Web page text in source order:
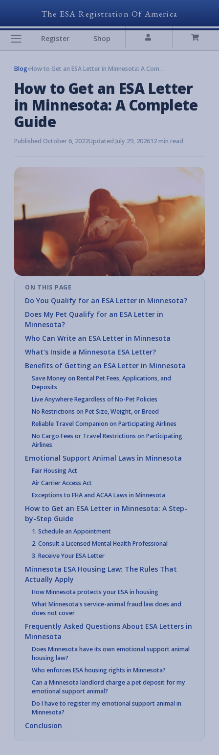
The ESA Registration Of America
Register Shop
Blog› How to Get an ESA Letter in Minnesota: A Complete Guide
How to Get an ESA Letter
in Minnesota: A Complete
Guide
Published October 6, 2022Updated July 29, 202612 min read
ON THIS PAGE
Do You Qualify for an ESA Letter in Minnesota?
Does My Pet Qualify for an ESA Letter in
Minnesota?
Who Can Write an ESA Letter in Minnesota
What’s Inside a Minnesota ESA Letter?
Benefits of Getting an ESA Letter in Minnesota
Save Money on Rental Pet Fees, Applications, and
Deposits
Live Anywhere Regardless of No-Pet Policies
No Restrictions on Pet Size, Weight, or Breed
Reliable Travel Companion on Participating Airlines
No Cargo Fees or Travel Restrictions on Participating
Airlines
Emotional Support Animal Laws in Minnesota
Fair Housing Act
Air Carrier Access Act
Exceptions to FHA and ACAA Laws in Minnesota
How to Get an ESA Letter in Minnesota: A Step-
by-Step Guide
1. Schedule an Appointment
2. Consult a Licensed Mental Health Professional
3. Receive Your ESA Letter
Minnesota ESA Housing Law: The Rules That
Actually Apply
How Minnesota protects your ESA in housing
What Minnesota's service-animal fraud law does and
does not cover
Frequently Asked Questions About ESA Letters in
Minnesota
Does Minnesota have its own emotional support animal
housing law?
Who enforces ESA housing rights in Minnesota?
Can a Minnesota landlord charge a pet deposit for my
emotional support animal?
Do I have to register my emotional support animal in
Minnesota?
Conclusion